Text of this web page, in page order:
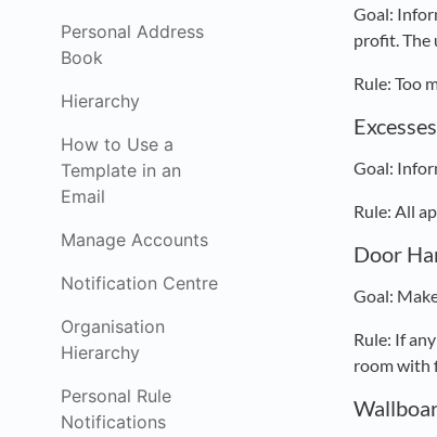
Personal Address
Book
Hierarchy
How to Use a
Template in an
Email
Manage Accounts
Notification Centre
Organisation
Hierarchy
Personal Rule
Notifications
Goal:
profit. The
Rule: Too
Excesses
Goal:
Rule: All
Door
Goal:
Rule: If
room with